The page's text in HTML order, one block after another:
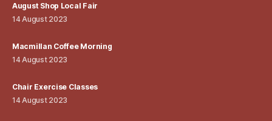
August Shop Local Fair
14 August 2023
Macmillan Coffee Morning
14 August 2023
Chair Exercise Classes
14 August 2023